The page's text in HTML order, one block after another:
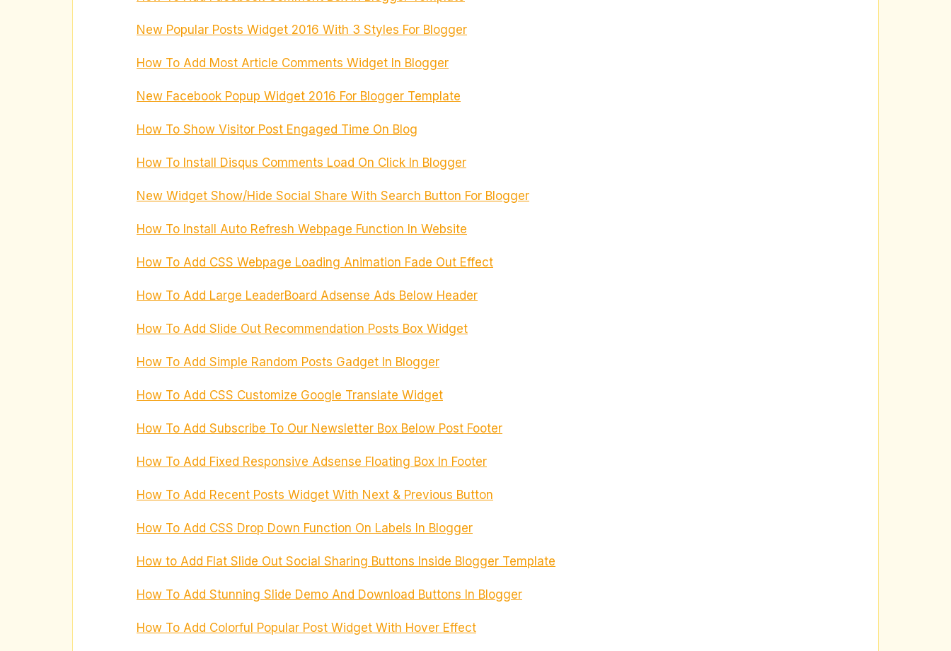
New Popular Posts Widget 2016 With 3 Styles For Blogger
How To Add Most Article Comments Widget In Blogger
New Facebook Popup Widget 2016 For Blogger Template
How To Show Visitor Post Engaged Time On Blog
How To Install Disqus Comments Load On Click In Blogger
New Widget Show/Hide Social Share With Search Button For Blogger
How To Install Auto Refresh Webpage Function In Website
How To Add CSS Webpage Loading Animation Fade Out Effect
How To Add Large LeaderBoard Adsense Ads Below Header
How To Add Slide Out Recommendation Posts Box Widget
How To Add Simple Random Posts Gadget In Blogger
How To Add CSS Customize Google Translate Widget
How To Add Subscribe To Our Newsletter Box Below Post Footer
How To Add Fixed Responsive Adsense Floating Box In Footer
How To Add Recent Posts Widget With Next & Previous Button
How To Add CSS Drop Down Function On Labels In Blogger
How to Add Flat Slide Out Social Sharing Buttons Inside Blogger Template
How To Add Stunning Slide Demo And Download Buttons In Blogger
How To Add Colorful Popular Post Widget With Hover Effect